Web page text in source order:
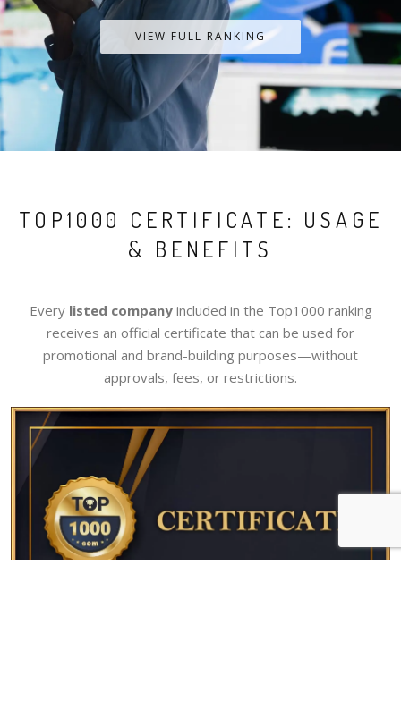
VIEW FULL RANKING
TOP1000 CERTIFICATE: USAGE
& BENEFITS
Every listed companyincluded in the Top1000 ranking
receives an official certificate that can be used for
promotional and brand-building purposes—without
approvals, fees, or restrictions.